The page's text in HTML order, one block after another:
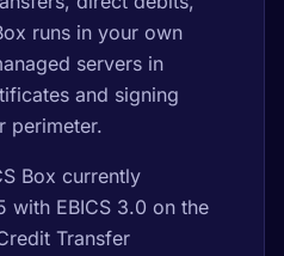
runs in your own
servers in
and signing
perimeter.
Box currently
with EBICS 3.0 on the
Transfer